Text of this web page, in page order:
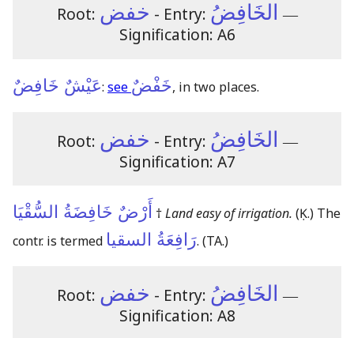
Root: خفض - Entry: الخَافِضُ ―
Signification: A6
عَيْشٌ خَافِضٌ: see خَفْضٌ, in two places.
Root: خفض - Entry: الخَافِضُ ―
Signification: A7
أَرْضٌ خَافِضَةُ السُّقْيَا †Land easy of irrigation. (Ḳ.) The
contr. is termed رَافِعَةُ السقيا. (TA.)
Root: خفض - Entry: الخَافِضُ ―
Signification: A8